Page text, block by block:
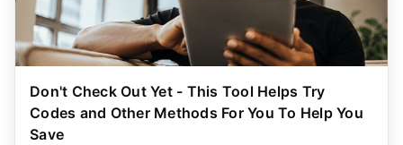
Don't Check Out Yet - This Tool Helps Try
Codes and Other Methods For You To Help You
Save